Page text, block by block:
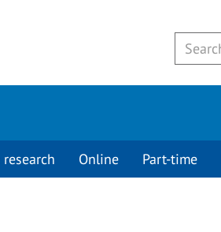
Online Part-time